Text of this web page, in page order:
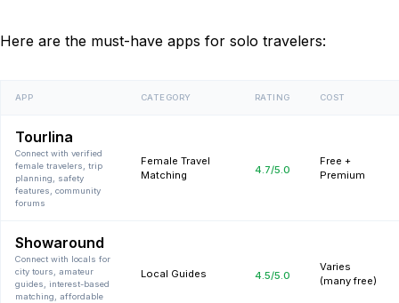
Here are the must-have apps for solo travelers:
APP CATEGORY RATING COST
Tourlina
Connect with verified
female travelers, trip
planning, safety
features, community
forums
Female Travel
Matching
4.7/5.0
Free +
Premium
Showaround
Connect with locals for
city tours, amateur
guides, interest-based
matching, affordable
Local Guides 4.5/5.0
Varies
(many free)